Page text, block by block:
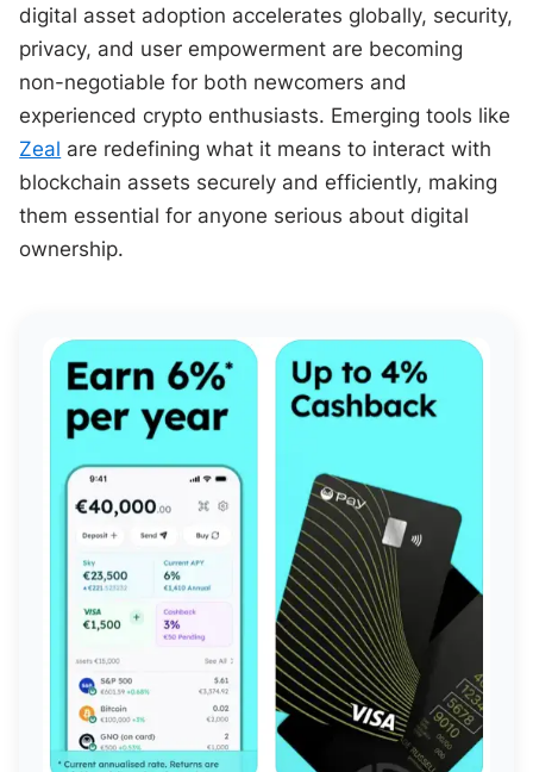
digital asset adoption accelerates globally, security,
privacy, and user empowerment are becoming
non-negotiable for both newcomers and
experienced crypto enthusiasts. Emerging tools like
Zeal are redefining what it means to interact with
blockchain assets securely and efficiently, making
them essential for anyone serious about digital
ownership.